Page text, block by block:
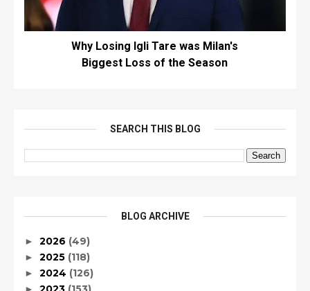
Why Losing Igli Tare was Milan's
Biggest Loss of the Season
SEARCH THIS BLOG
BLOG ARCHIVE
► 2026 (49)
► 2025 (118)
► 2024 (126)